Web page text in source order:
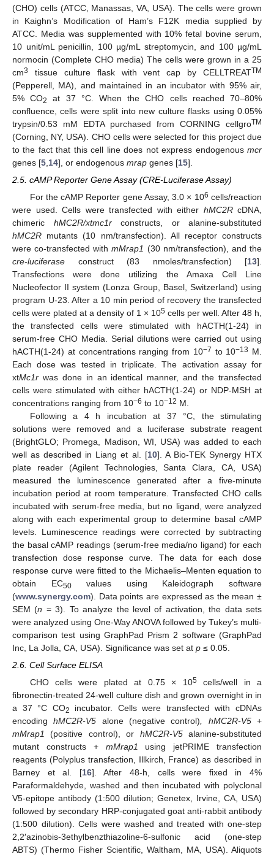
(CHO) cells (ATCC, Manassas, VA, USA). The cells were grown
in Kaighn’s Modification of Ham’s F12K media supplied by
ATCC. Media was supplemented with 10% fetal bovine serum,
10 unit/mL penicillin, 100 µg/mL streptomycin, and 100 µg/mL
normocin (Complete CHO media) The cells were grown in a 25
cm3 tissue culture flask with vent cap by CELLTREATTM
(Pepperell, MA), and maintained in an incubator with 95% air,
5% CO2
at 37 °C. When the CHO cells reached 70–80%
confluence, cells were split into new culture flasks using 0.05%
trypsin/0.53 mM EDTA purchased from CORNING cellgroTM
(Corning, NY, USA). CHO cells were selected for this project due
to the fact that this cell line does not express endogenous mcr
genes [5 14], or endogenous mrap genes [15].
2.5. cAMP Reporter Gene Assay (CRE-Luciferase Assay)
For the cAMP Reporter gene Assay, 3.0 × 106 cells/reaction
were used. Cells were transfected with either hMC2RcDNA,
chimeric hMC2R/xtmc1rconstructs, or alanine-substituted
hMC2R mutants (10 nm/transfection). All receptor constructs
were co-transfected withmMrap1 (30 nm/transfection), and the
cre-luciferase construct (83 nmoles/transfection) [13].
Transfections were done utilizing the Amaxa Cell Line
Nucleofector II system (Lonza Group, Basel, Switzerland) using
program U-23. After a 10 min period of recovery the transfected
cells were plated at a density of 1 × 105 cells per well. After 48 h,
the transfected cells were stimulated with hACTH(1-24) in
serum-free CHO Media. Serial dilutions were carried out using
hACTH(1-24) at concentrations ranging from 10−7 to 10−13 M.
Each dose was tested in triplicate. The activation assay for
xtMc1r was done in an identical manner, and the transfected
cells were stimulated with either hACTH(1-24) or NDP-MSH at
concentrations ranging from 10−6 to 10−12 M.
Following a 4 h incubation at 37 °C, the stimulating
solutions were removed and a luciferase substrate reagent
(BrightGLO; Promega, Madison, WI, USA) was added to each
well as described in Liang et al. [10]. A Bio-TEK Synergy HTX
plate reader (Agilent Technologies, Santa Clara, CA, USA)
measured the luminescence generated after a five-minute
incubation period at room temperature. Transfected CHO cells
incubated with serum-free media, but no ligand, were analyzed
along with each experimental group to determine basal cAMP
levels. Luminescence readings were corrected by subtracting
the basal cAMP readings (serum-free media/no ligand) for each
transfection dose response curve. The data for each dose
response curve were fitted to the Michaelis–Menten equation to
obtain EC50values using Kaleidograph software
(www.synergy.com). Data points are expressed as the mean ±
SEM (n = 3). To analyze the level of activation, the data sets
were analyzed using One-Way ANOVA followed by Tukey’s multi-
comparison test using GraphPad Prism 2 software (GraphPad
Inc, La Jolla, CA, USA). Significance was set at p ≤ 0.05.
2.6. Cell Surface ELISA
CHO cells were plated at 0.75 × 105cells/well in a
fibronectin-treated 24-well culture dish and grown overnight in in
a 37 °C CO2
incubator. Cells were transfected with cDNAs
encodinghMC2R-V5 alone (negative control) , hMC2R-V5+
mMrap1
(positive control), or hMC2R-V5alanine-substituted
mutant constructs + mMrap1 using jetPRIME transfection
reagents (Polyplus transfection, Illkirch, France) as described in
Barney et al. [16]. After 48-h, cells were fixed in 4%
Paraformaldehyde, washed and then incubated with polyclonal
V5-epitope antibody (1:500 dilution; Genetex, Irvine, CA, USA)
followed by secondary HRP-conjugated goat anti-rabbit antibody
(1:500 dilution). Cells were washed and treated with one-step
2,2′azinobis-3ethylbenzthiazoline-6-sulfonic acid (one-step
ABTS) (Thermo Fisher Scientific, Waltham, MA, USA). Aliquots